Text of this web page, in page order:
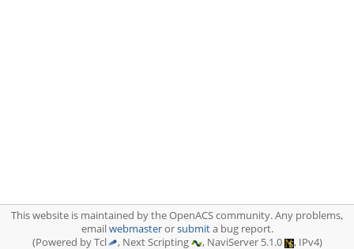
This website is maintained by the OpenACS community. Any problems,
emailwebmasterorsubmita bug report.
(Powered by Tcl
, Next Scripting , NaviServer 5.1.0 , IPv4)